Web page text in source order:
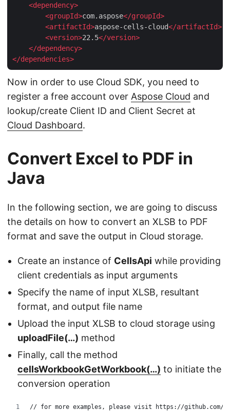
<dependency>
<groupId>com.aspose</groupId>
<artifactId>aspose-cells-cloud</artifactId>
<version>22.5</version>
</dependency>
</dependencies>
Now in order to use Cloud SDK, you need to
register a free account over Aspose Cloud and
lookup/create Client ID and Client Secret at
Cloud Dashboard.
Convert Excel to PDF in
Java
In the following section, we are going to discuss
the details on how to convert an XLSB to PDF
format and save the output in Cloud storage.
Create an instance of CellsApi while providing
client credentials as input arguments
Specify the name of input XLSB, resultant
format, and output file name
Upload the input XLSB to cloud storage using
uploadFile(…) method
Finally, call the method
cellsWorkbookGetWorkbook(…) to initiate the
conversion operation
// for more examples, please visit https://github.com/